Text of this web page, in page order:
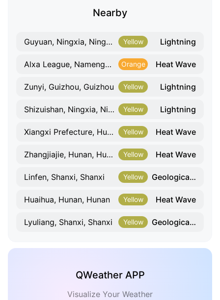
Nearby
Guyuan, Ningxia, Ningxia Yellow Lightning
Alxa League, Namenggu, Namenggu Orange Heat Wave
Zunyi, Guizhou, Guizhou Yellow Lightning
Shizuishan, Ningxia, Ningxia Yellow Lightning
Xiangxi Prefecture, Hunan, Hunan Yellow Heat Wave
Zhangjiajie, Hunan, Hunan Yellow Heat Wave
Linfen, Shanxi, Shanxi Yellow Geological Hazard
Huaihua, Hunan, Hunan Yellow Heat Wave
Lyuliang, Shanxi, Shanxi Yellow Geological Hazard
QWeather APP
Visualize Your Weather